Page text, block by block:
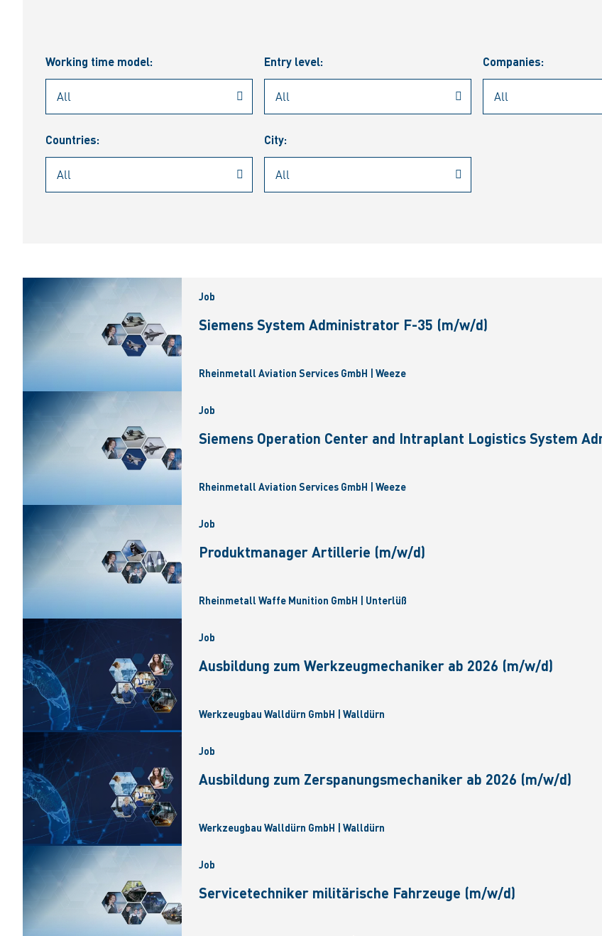
Working time model: Entry level: Companies:
Countries: City:
Job
Siemens System Administrator F-35 (m/w/d)
Rheinmetall Aviation Services GmbH | Weeze
Job
Siemens Operation Center and Intraplant Logistics System
Rheinmetall Aviation Services GmbH | Weeze
Job
Produktmanager Artillerie (m/w/d)
Rheinmetall Waffe Munition GmbH | Unterlüß
Job
Ausbildung zum Werkzeugmechaniker ab 2026 (m/w/d)
Werkzeugbau Walldürn GmbH | Walldürn
Job
Ausbildung zum Zerspanungsmechaniker ab 2026 (m/w/d)
Werkzeugbau Walldürn GmbH | Walldürn
Job
Servicetechniker militärische Fahrzeuge (m/w/d)